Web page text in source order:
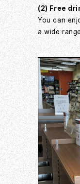
(2) Free
You can
a wide